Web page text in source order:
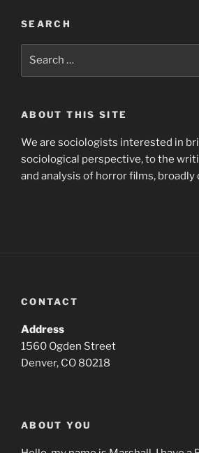
SEARCH
ABOUT THIS SITE
We are sociologists interested in
sociological perspective, to the
and analysis of horror films, broadly
CONTACT
Address
1560 Ogden Street
Denver, CO 80218
ABOUT YOU